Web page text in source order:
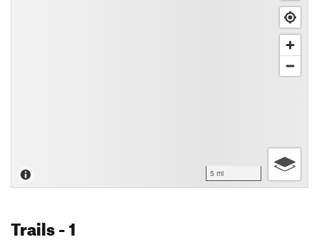
5 mi
Trails- 1